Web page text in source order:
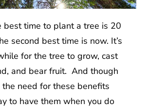
best time to plant a tree is 20
second best time is now. It’s
for the tree to grow, cast
and bear fruit. And though
need for these benefits
to have them when you do